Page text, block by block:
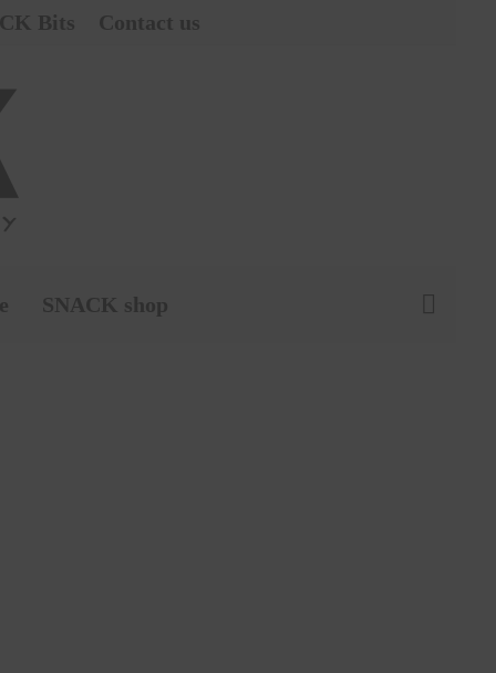
Bits Contact us
SNACK shop